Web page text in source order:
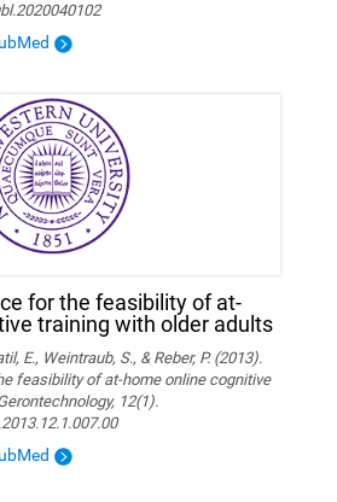
for the feasibility of at-
training with older adults
E., Weintraub, S., & Reber, P. (2013).
feasibility of at-home online cognitive
12(1).